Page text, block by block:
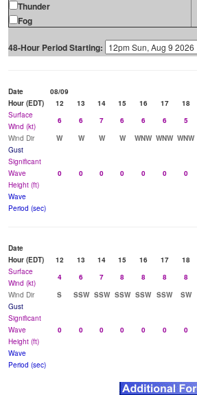
Thunder
Fog
48-Hour Period Starting:
Date 08/09
Hour (EDT)
12 13 14 15 16 17 18
Surface
Wind (kt)
6 6 7 6 6 6 5
Wind Dir
W W W W WNW WNW WNW
Gust
Significant
Wave
Height (ft)
0 0 0 0 0 0 0
Wave
Period (sec)
Date
Hour (EDT)
12 13 14 15 16 17 18
Surface
Wind (kt)
4 6 7 8 8 8 8
Wind Dir
S SSW SSW SSW SSW SSW SW
Gust
Significant
Wave
Height (ft)
0 0 0 0 0 0 0
Wave
Period (sec)